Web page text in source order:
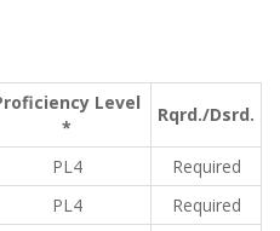
Level
*
Rqrd./Dsrd.
PL4
Required
PL4 Required